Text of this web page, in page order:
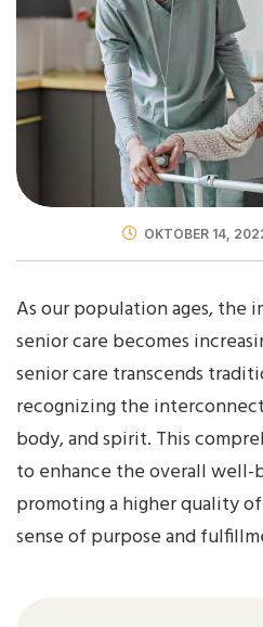
OKTOBER 14,
As our population ages, the
senior care becomes
senior care transcends
recognizing the
body, and spirit. This
to enhance the overall well-
promoting a higher quality
sense of purpose and